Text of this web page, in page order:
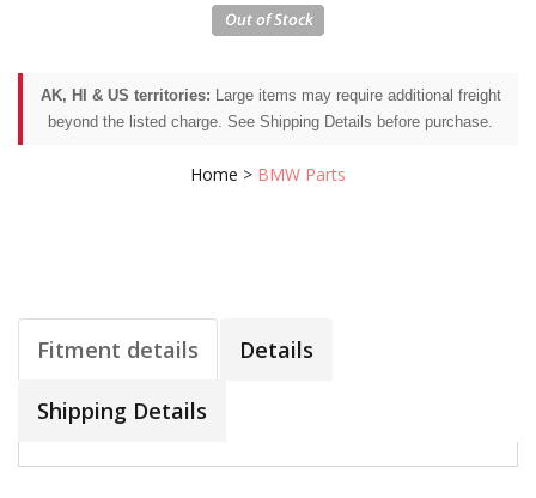
AK, HI & US territories: Large items may require additional freight
beyond the listed charge. See Shipping Details before purchase.
Home > BMW Parts
Fitment details Details
Shipping Details